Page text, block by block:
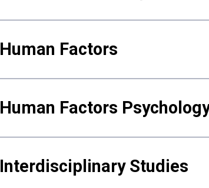
Human Factors
Human Factors
Interdisciplinary Studies